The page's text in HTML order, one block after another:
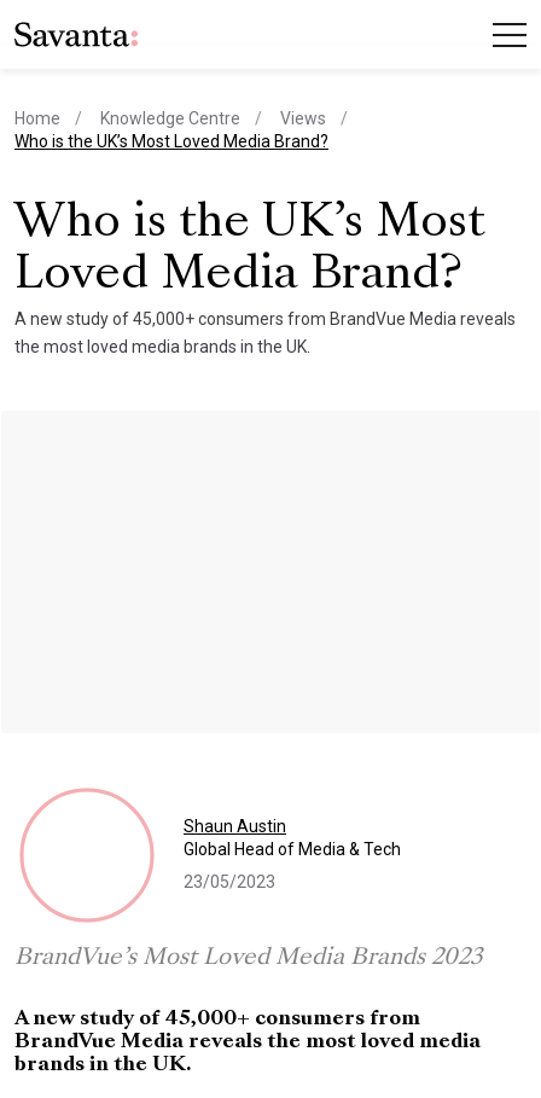
Home Knowledge Centre
Views
current page
Who is the UK’s Most Loved Media Brand?
Who is the UK’s Most
Loved Media Brand?
A new study of 45,000+ consumers from BrandVue Media reveals
the most loved media brands in the UK.
Shaun Austin
Global Head of Media & Tech
23/05/2023
BrandVue’s Most Loved Media Brands 2023
A new study of 45,000+ consumers from
BrandVue Media reveals the most loved media
brands in the UK.